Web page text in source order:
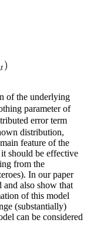
t )
of the underlying
parameter of
error term
distribution,
feature of the
should be effective
from the
In our paper
and also show that
of this model
(substantially)
can be considered